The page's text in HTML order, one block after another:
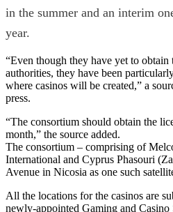
in the summer and an interim
year.
“Even though they have yet to obtain
authorities, they have been
where casinos will be created,” a
press.
“The consortium should obtain the
month,” the source added.
The consortium – comprising of
International and Cyprus Phasouri
Avenue in Nicosia as one such
All the locations for the casinos are
newly-appointed Gaming and